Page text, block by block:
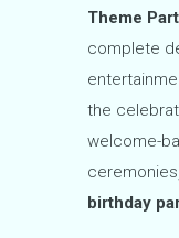
Theme
complete
the
welcome-
birthday